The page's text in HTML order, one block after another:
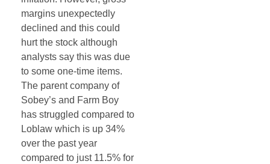
margins unexpectedly
declined and this could
hurt the stock although
analysts say this was due
to some one-time items.
The parent company of
Sobey’s and Farm Boy
has struggled compared to
Loblaw which is up 34%
over the past year
compared to just 11.5% for